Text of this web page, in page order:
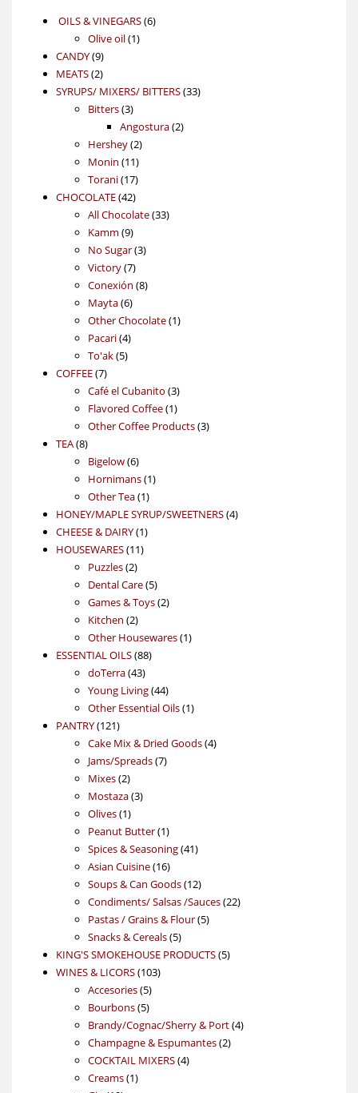
OILS & VINEGARS 66
Olive oil 11
CANDY 99
products
MEATS 22
products
SYRUPS/ MIXERS/ BITTERS 3333
Bitters 33
products
Angostura 22
Hershey 22
products
Monin 1111
products
Torani 1717
products
CHOCOLATE 4242
products
All Chocolate 3333
Kamm 99
products
No Sugar 33
Victory 77
products
Conexión 88
Mayta 66
products
Other Chocolate 11
Pacari 44
products
To'ak 55
COFFEE 77
products
Café el Cubanito 33
products
Flavored Coffee 11
product
Other Coffee Products 33
TEA 88
products
Bigelow 66
products
Hornimans 11
Other Tea 11
product
HONEY/MAPLE SYRUP/SWEETNERS 44
CHEESE & DAIRY 11
HOUSEWARES 1111
Puzzles 22
products
Dental Care 55
products
Games & Toys 22
Kitchen 22
products
Other Housewares 11
ESSENTIAL OILS 8888
doTerra 4343
products
Young Living 4444
products
Other Essential Oils 11
PANTRY 121121
products
Cake Mix & Dried Goods 44
Jams/Spreads 77
Mixes 22
products
Mostaza 33
Olives 11
product
Peanut Butter 11
product
Spices & Seasoning 4141
Asian Cuisine 1616
products
Soups & Can Goods 1212
products
Condiments/ Salsas /Sauces 2222
Pastas / Grains & Flour 55
Snacks & Cereals 55
products
KING'S SMOKEHOUSE PRODUCTS 55
WINES & LICORS 103103
Accesories 55
products
Bourbons 55
products
Brandy/Cognac/Sherry & Port 44
Champagne & Espumantes 22
COCKTAIL MIXERS 44
Creams 11